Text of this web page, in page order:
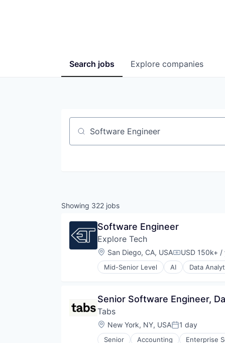
Search jobs Explore companies
Job title, company or keyword
Showing 322 jobs
Software Engineer
Explore Tech
Location:
San Diego, CA, USA USD 150k+ /
Mid-Senior Level AI Data
Minerals
Raw Materials (Non-Wood)
Simulation
Systems and Information
Senior Software Engineer,
Tabs
Location:
New York, NY, USAPosted:
1 day
Senior Accounting Enterprise